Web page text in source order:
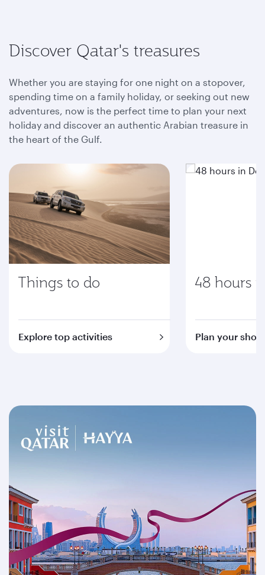
Discover Qatar's treasures
Whether you are staying for one night on a stopover,
spending time on a family holiday, or seeking out new
adventures, now is the perfect time to plan your next
holiday and discover an authentic Arabian treasure in
the heart of the Gulf.
Things to do
Explore top activities
48 hours
Plan your